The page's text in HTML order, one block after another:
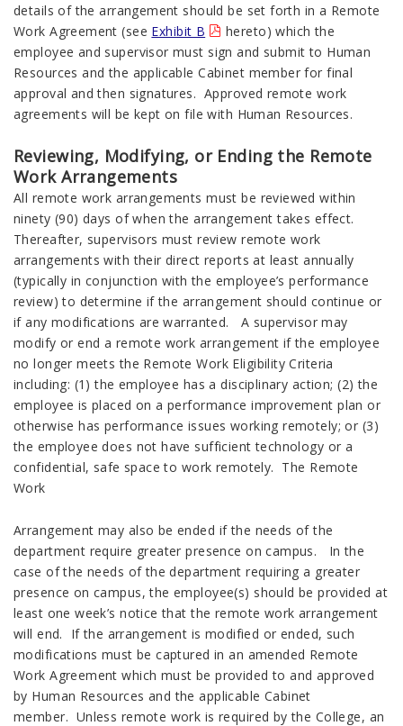
details of the arrangement should be set forth in a Remote
Work Agreement (see Exhibit B
hereto) which the
employee and supervisor must sign and submit to Human
Resources and the applicable Cabinet member for final
approval and then signatures. Approved remote work
agreements will be kept on file with Human Resources.
Reviewing, Modifying, or Ending the Remote
Work Arrangements
All remote work arrangements must be reviewed within
ninety (90) days of when the arrangement takes effect.
Thereafter, supervisors must review remote work
arrangements with their direct reports at least annually
(typically in conjunction with the employee’s performance
review) to determine if the arrangement should continue or
if any modifications are warranted. A supervisor may
modify or end a remote work arrangement if the employee
no longer meets the Remote Work Eligibility Criteria
including: (1) the employee has a disciplinary action; (2) the
employee is placed on a performance improvement plan or
otherwise has performance issues working remotely; or (3)
the employee does not have sufficient technology or a
confidential, safe space to work remotely. The Remote
Work
Arrangement may also be ended if the needs of the
department require greater presence on campus. In the
case of the needs of the department requiring a greater
presence on campus, the employee(s) should be provided at
least one week’s notice that the remote work arrangement
will end. If the arrangement is modified or ended, such
modifications must be captured in an amended Remote
Work Agreement which must be provided to and approved
by Human Resources and the applicable Cabinet
member. Unless remote work is required by the College, an